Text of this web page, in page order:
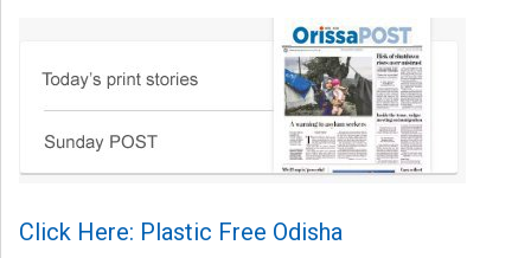
Click Here: Plastic Free Odisha